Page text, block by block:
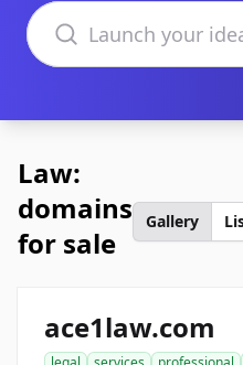
Search domains
Law:
domains
for sale
Gallery
ace1law.com